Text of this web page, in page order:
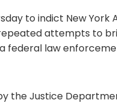
to indict New
attempts to
federal law
the Justice